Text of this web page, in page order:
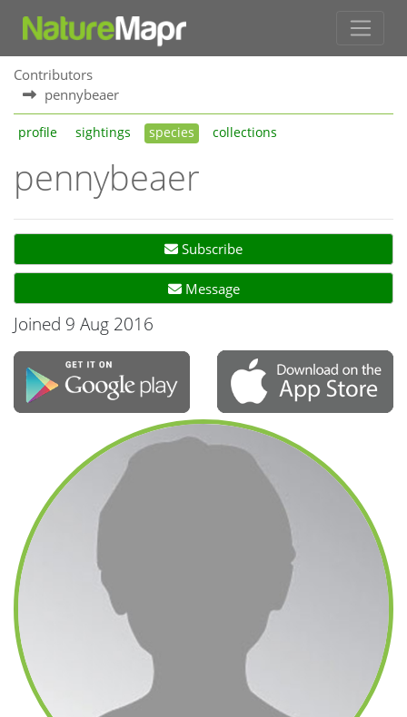
Contributors
pennybeaer
profile sightings species collections
pennybeaer
Subscribe
Message
Joined 9 Aug 2016